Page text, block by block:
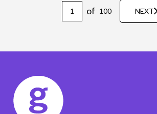
of 100 NEXT